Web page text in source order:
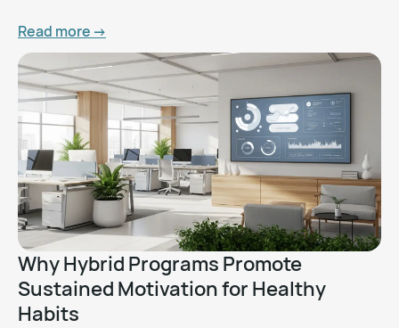
Read more ->
Why Hybrid Programs Promote
Sustained Motivation for Healthy
Habits